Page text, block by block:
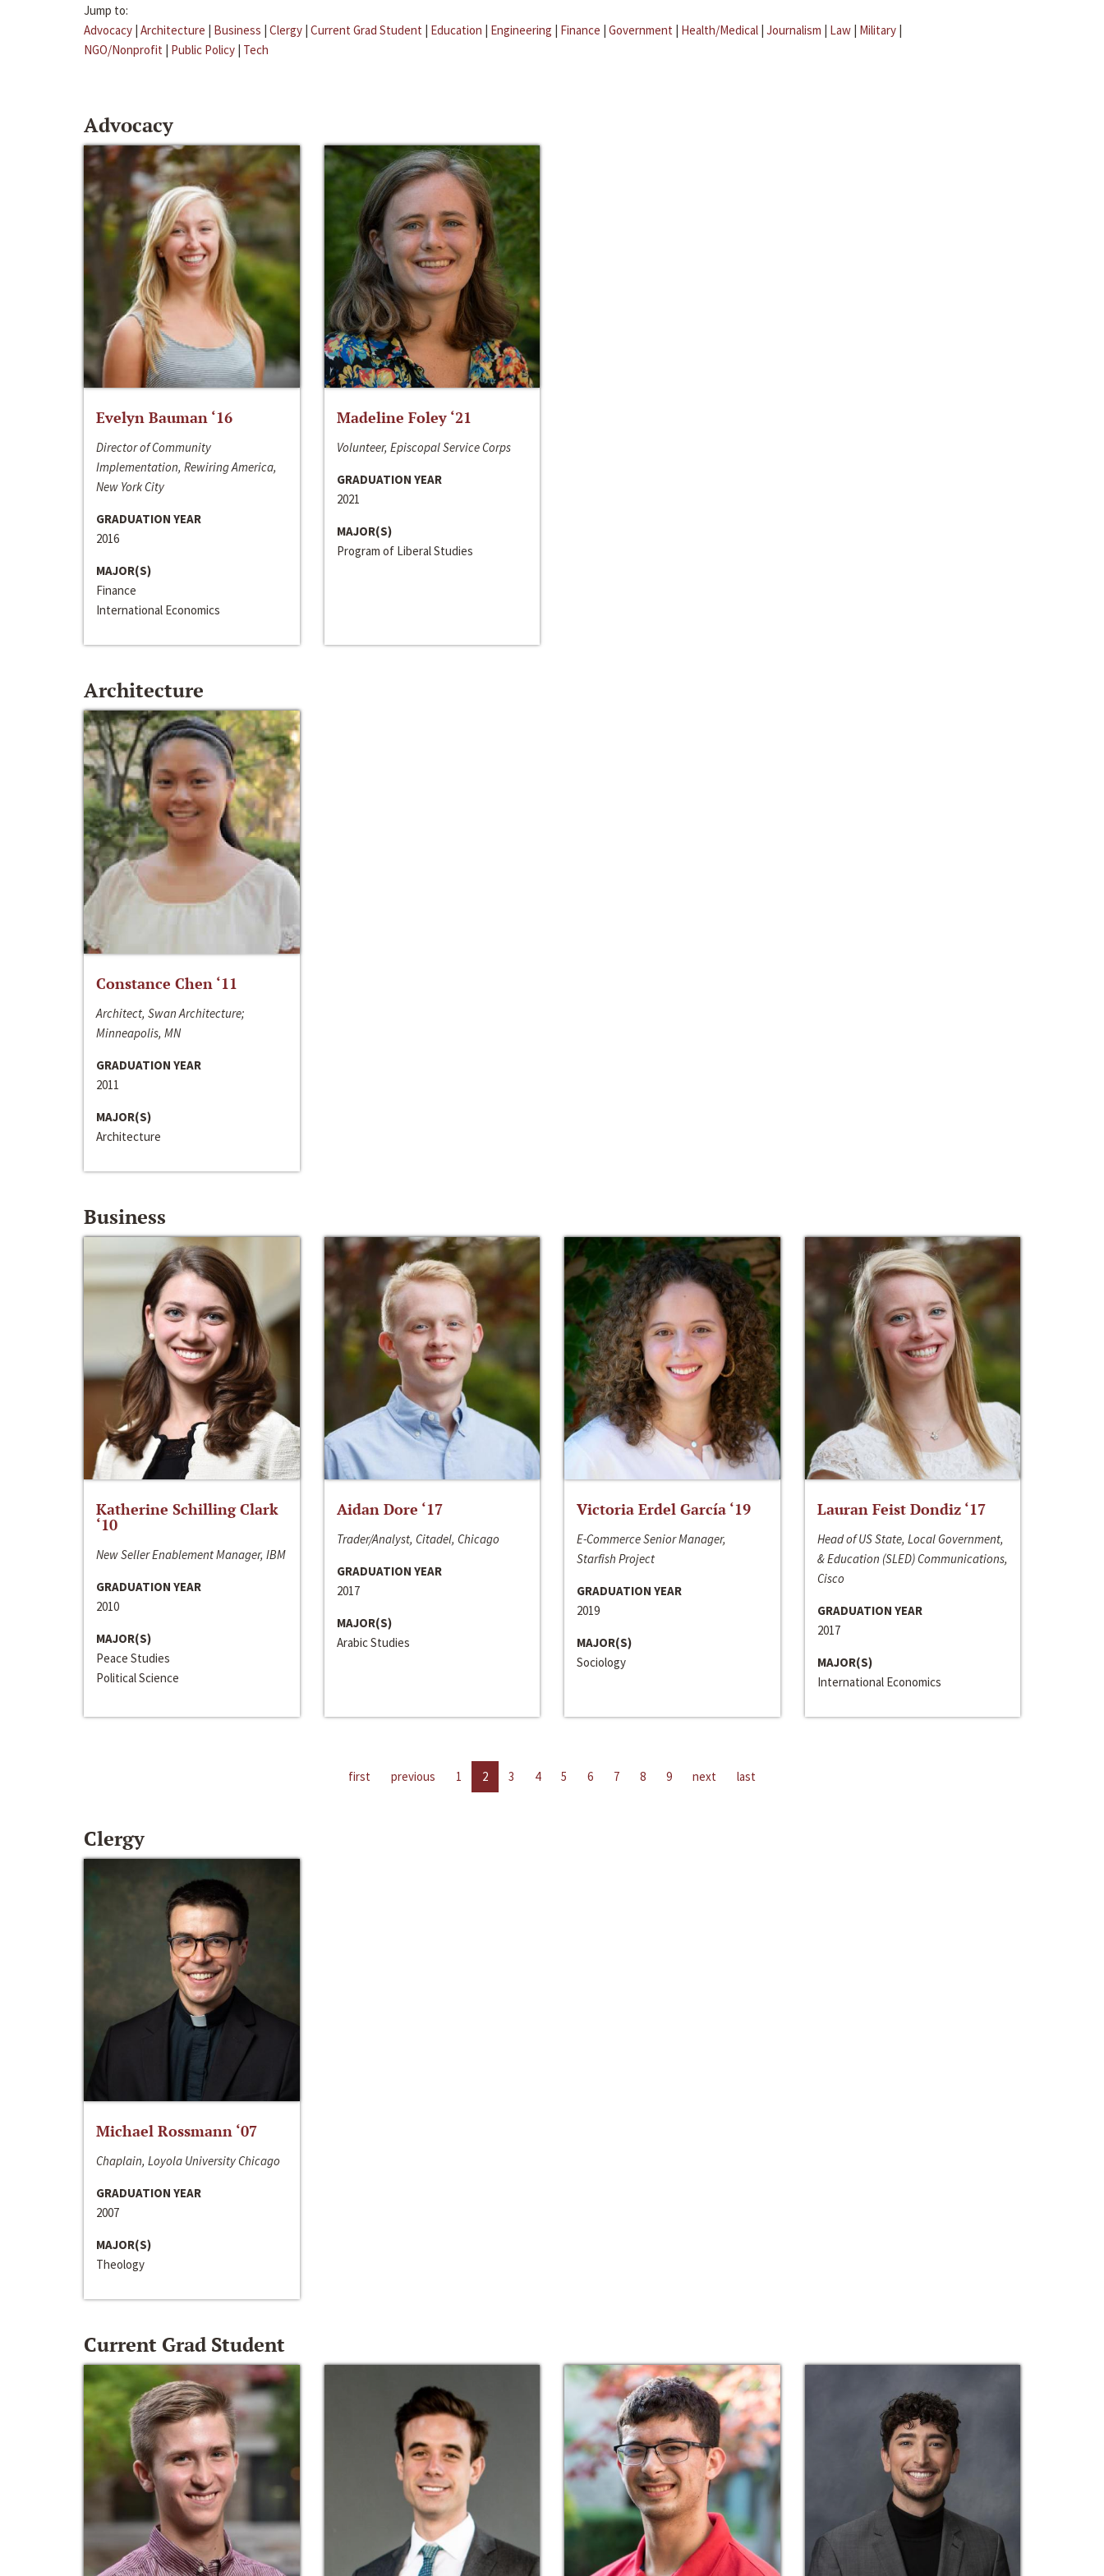
Jump to:
Advocacy | Architecture | Business | Clergy | Current Grad Student | Education | Engineering | Finance | Government | Health/Medical | Journalism | Law | Military |
NGO/Nonprofit | Public Policy | Tech
Advocacy
Evelyn Bauman ‘16
Director of Community
Implementation, Rewiring America,
New York City
GRADUATION YEAR
2016
MAJOR(S)
Finance
International Economics
Madeline Foley ‘21
Volunteer, Episcopal Service Corps
GRADUATION YEAR
2021
MAJOR(S)
Program of Liberal Studies
Architecture
Constance Chen ‘11
Architect, Swan Architecture;
Minneapolis, MN
GRADUATION YEAR
2011
MAJOR(S)
Architecture
Business
Katherine Schilling Clark
‘10
New Seller Enablement Manager, IBM
GRADUATION YEAR
2010
MAJOR(S)
Peace Studies
Political Science
Aidan Dore ‘17
Trader/Analyst, Citadel, Chicago
GRADUATION YEAR
2017
MAJOR(S)
Arabic Studies
Victoria Erdel García ‘19
E-Commerce Senior Manager,
Starfish Project
GRADUATION YEAR
2019
MAJOR(S)
Sociology
Lauran Feist Dondiz ‘17
Head of US State, Local Government,
& Education (SLED) Communications,
Cisco
GRADUATION YEAR
2017
MAJOR(S)
International Economics
first previous 1 2 3 4 5 6 7 8 9 next last
Clergy
Michael Rossmann ‘07
Chaplain, Loyola University Chicago
GRADUATION YEAR
2007
MAJOR(S)
Theology
Current Grad Student